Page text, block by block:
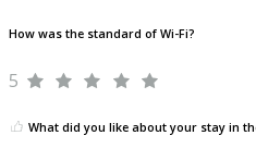
How was the standard of Wi-Fi?
5
What did you like about your stay in